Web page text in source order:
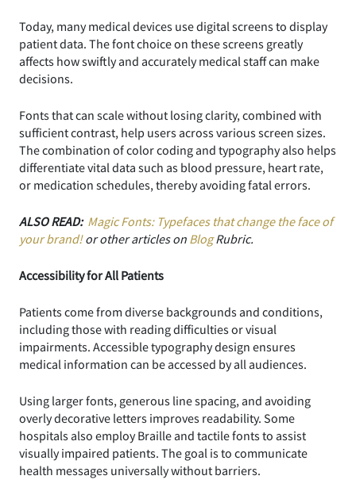
Today, many medical devices use digital screens to display
patient data. The font choice on these screens greatly
affects how swiftly and accurately medical staff can make
decisions.
Fonts that can scale without losing clarity, combined with
sufficient contrast, help users across various screen sizes.
The combination of color coding and typography also helps
differentiate vital data such as blood pressure, heart rate,
or medication schedules, thereby avoiding fatal errors.
ALSO READ: Magic Fonts: Typefaces that change the face of
your brand!or other articles on BlogRubric.
Accessibility for All Patients
Patients come from diverse backgrounds and conditions,
including those with reading difficulties or visual
impairments. Accessible typography design ensures
medical information can be accessed by all audiences.
Using larger fonts, generous line spacing, and avoiding
overly decorative letters improves readability. Some
hospitals also employ Braille and tactile fonts to assist
visually impaired patients. The goal is to communicate
health messages universally without barriers.